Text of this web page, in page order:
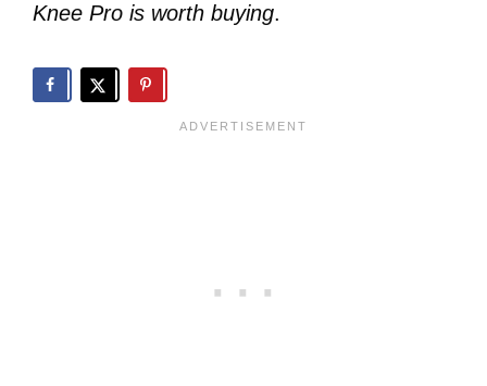
Knee Pro is worth buying.